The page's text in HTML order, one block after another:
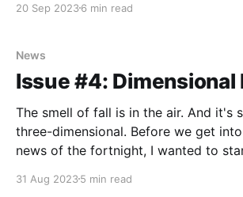
that's just
20 Sep 20236 min read
News
Issue #4: Dimensional
The smell of fall is in the air. And it's
three-dimensional. Before we get into the 3D and AI
news of the fortnight, I wanted to
we announced the launch of our
31 Aug 20235 min read